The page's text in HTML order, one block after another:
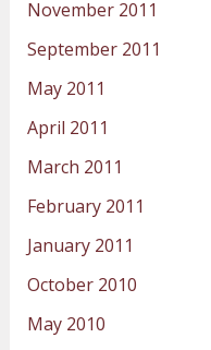
November 2011
September 2011
May 2011
April 2011
March 2011
February 2011
January 2011
October 2010
May 2010